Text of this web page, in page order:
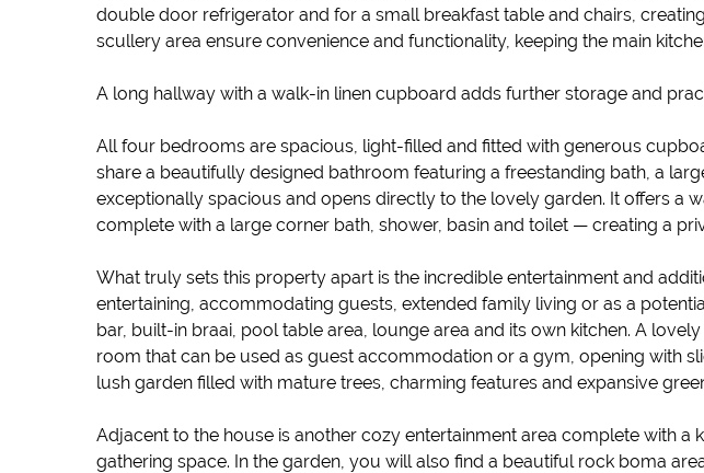
double door refrigerator and for a small breakfast table and chairs,
scullery area ensure convenience and functionality, keeping the main
A long hallway with a walk-in linen cupboard adds further storage and
All four bedrooms are spacious, light-filled and fitted with generous
share a beautifully designed bathroom featuring a freestanding bath, a
exceptionally spacious and opens directly to the lovely garden. It offers
complete with a large corner bath, shower, basin and toilet — creating a
What truly sets this property apart is the incredible entertainment and
entertaining, accommodating guests, extended family living or as a
bar, built-in braai, pool table area, lounge area and its own kitchen. A
room that can be used as guest accommodation or a gym, opening with
lush garden filled with mature trees, charming features and expansive
Adjacent to the house is another cozy entertainment area complete with
gathering space. In the garden, you will also find a beautiful rock boma